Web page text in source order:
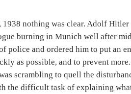
1938 nothing was clear. Adolf
burning in Munich well after
police and ordered him to put an
as possible, and to prevent
scrambling to quell the
the difficult task of explaining